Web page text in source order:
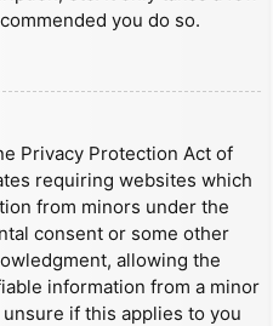
you do so.
Privacy Protection Act of
requiring websites which
from minors under the
consent or some other
allowing the
information from a minor
if this applies to you